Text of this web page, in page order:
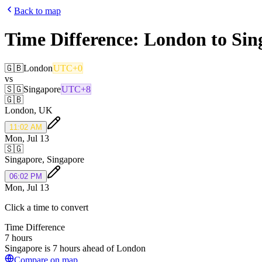
Back to map
Time Difference: London to
🇬🇧LondonUTC+0
vs
🇸🇬SingaporeUTC+8
🇬🇧
London, UK
11:02 AM
Mon, Jul 13
🇸🇬
Singapore, Singapore
06:02 PM
Mon, Jul 13
Click a time to convert
Time Difference
7 hours
Singapore is 7 hours ahead of London
Compare on map